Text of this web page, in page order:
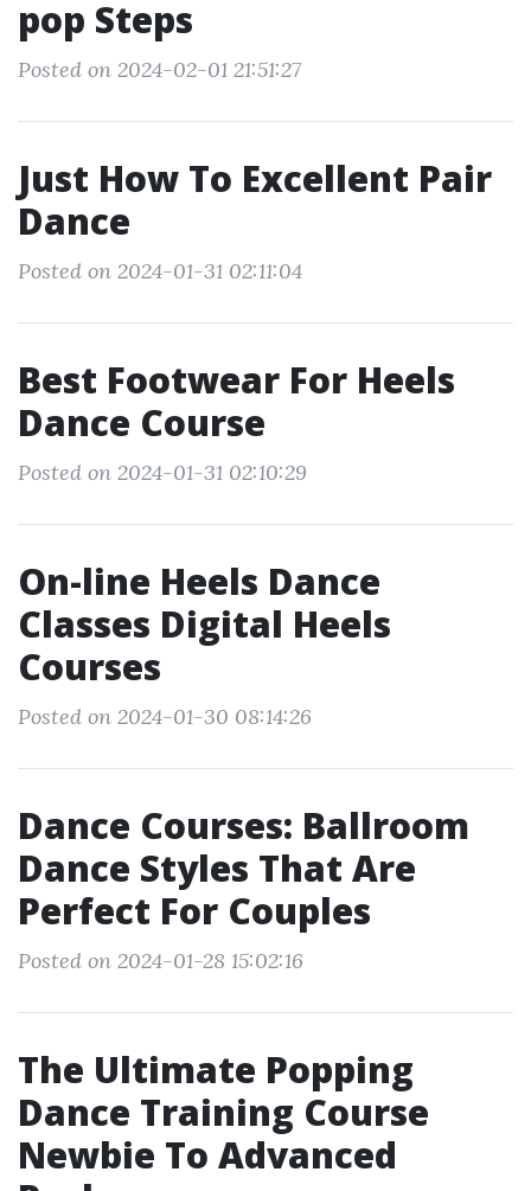
pop Steps
Posted on 2024-02-01 21:51:27
Just How To Excellent Pair
Dance
Posted on 2024-01-31 02:11:04
Best Footwear For Heels
Dance Course
Posted on 2024-01-31 02:10:29
On-line Heels Dance
Classes Digital Heels
Courses
Posted on 2024-01-30 08:14:26
Dance Courses: Ballroom
Dance Styles That Are
Perfect For Couples
Posted on 2024-01-28 15:02:16
The Ultimate Popping
Dance Training Course
Newbie To Advanced